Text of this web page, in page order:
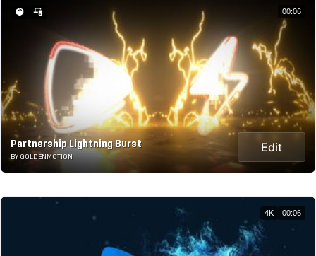
Partnership Lightning Burst
BY GOLDENMOTION
Edit
00:06
4K 00:06